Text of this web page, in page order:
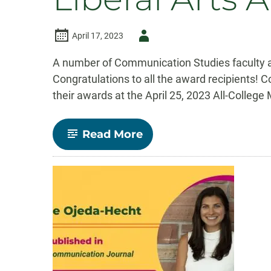
April 17, 2023
Author
A number of Communication Studies faculty
Congratulations to all the award recipients!
their awards at the April 25, 2023 All-College
Read More-
Congratulations
to
our
College
Liberal
Arts
Award
Recipients!